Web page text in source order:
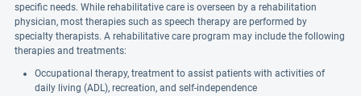
specific needs. While rehabilitative care is overseen by a rehabilitation
physician, most therapies such as speech therapy are performed by
specialty therapists. A rehabilitative care program may include the following
therapies and treatments:
Occupational therapy, treatment to assist patients with activities of
daily living (ADL), recreation, and self-independence